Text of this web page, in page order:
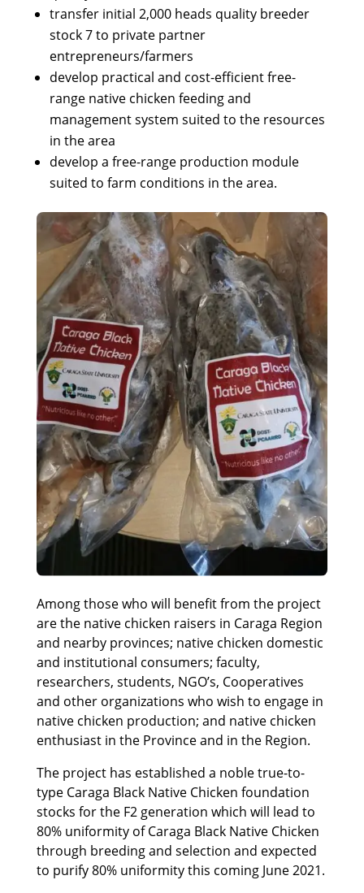
transfer initial 2,000 heads quality breeder
stock 7 to private partner
entrepreneurs/farmers
develop practical and cost-efficient free-
range native chicken feeding and
management system suited to the resources
in the area
develop a free-range production module
suited to farm conditions in the area.
Among those who will benefit from the project
are the native chicken raisers in Caraga Region
and nearby provinces; native chicken domestic
and institutional consumers; faculty,
researchers, students, NGO’s, Cooperatives
and other organizations who wish to engage in
native chicken production; and native chicken
enthusiast in the Province and in the Region.
The project has established a noble true-to-
type Caraga Black Native Chicken foundation
stocks for the F2 generation which will lead to
80% uniformity of Caraga Black Native Chicken
through breeding and selection and expected
to purify 80% uniformity this coming June 2021.